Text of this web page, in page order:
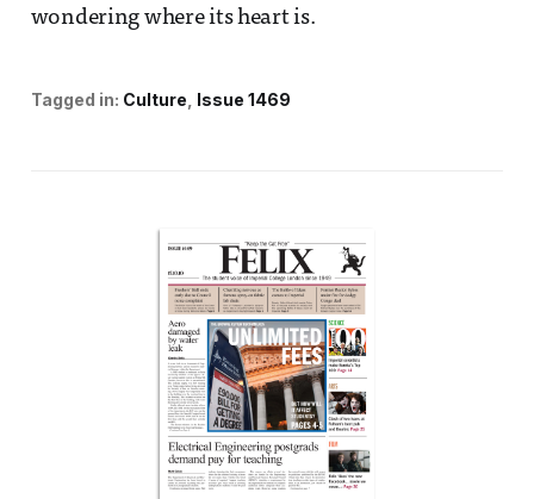
wondering where its heart is.
Tagged in: Culture Issue 1469